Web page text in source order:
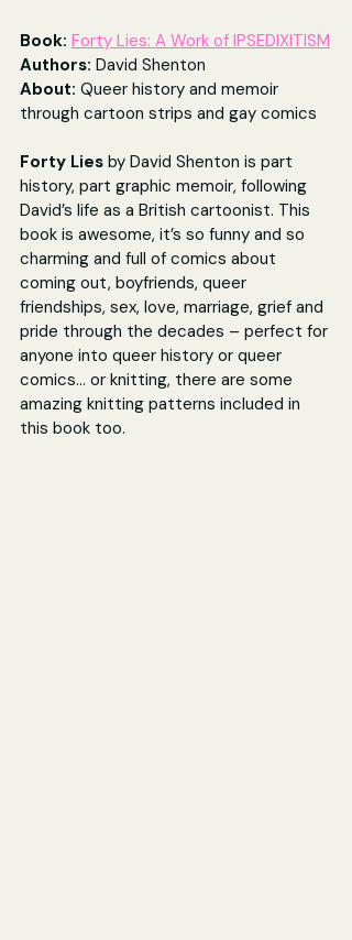
Book: Forty Lies: A Work of IPSEDIXITISM
Authors: David Shenton
About: Queer history and memoir
through cartoon strips and gay comics
Forty Lies by David Shenton is part
history, part graphic memoir, following
David’s life as a British cartoonist. This
book is awesome, it’s so funny and so
charming and full of comics about
coming out, boyfriends, queer
friendships, sex, love, marriage, grief and
pride through the decades – perfect for
anyone into queer history or queer
comics... or knitting, there are some
amazing knitting patterns included in
this book too.